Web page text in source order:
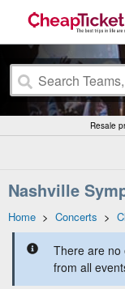
Resale
Nashville
Home > Concerts >
There are no
from all